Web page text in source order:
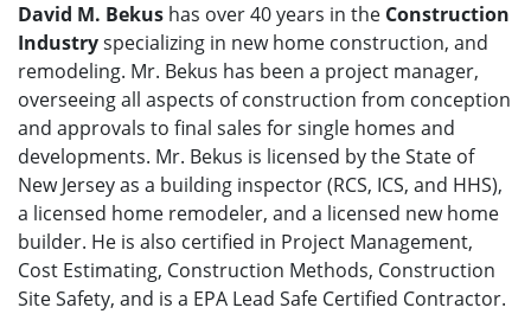
David M. Bekus has over 40 years in the Construction
Industryspecializing in new home construction, and
remodeling. Mr. Bekus has been a project manager,
overseeing all aspects of construction from conception
and approvals to final sales for single homes and
developments. Mr. Bekus is licensed by the State of
New Jersey as a building inspector (RCS, ICS, and HHS),
a licensed home remodeler, and a licensed new home
builder. He is also certified in Project Management,
Cost Estimating, Construction Methods, Construction
Site Safety, and is a EPA Lead Safe Certified Contractor.